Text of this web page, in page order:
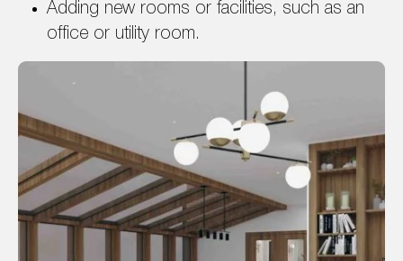
Adding new rooms or facilities, such as an
office or utility room.